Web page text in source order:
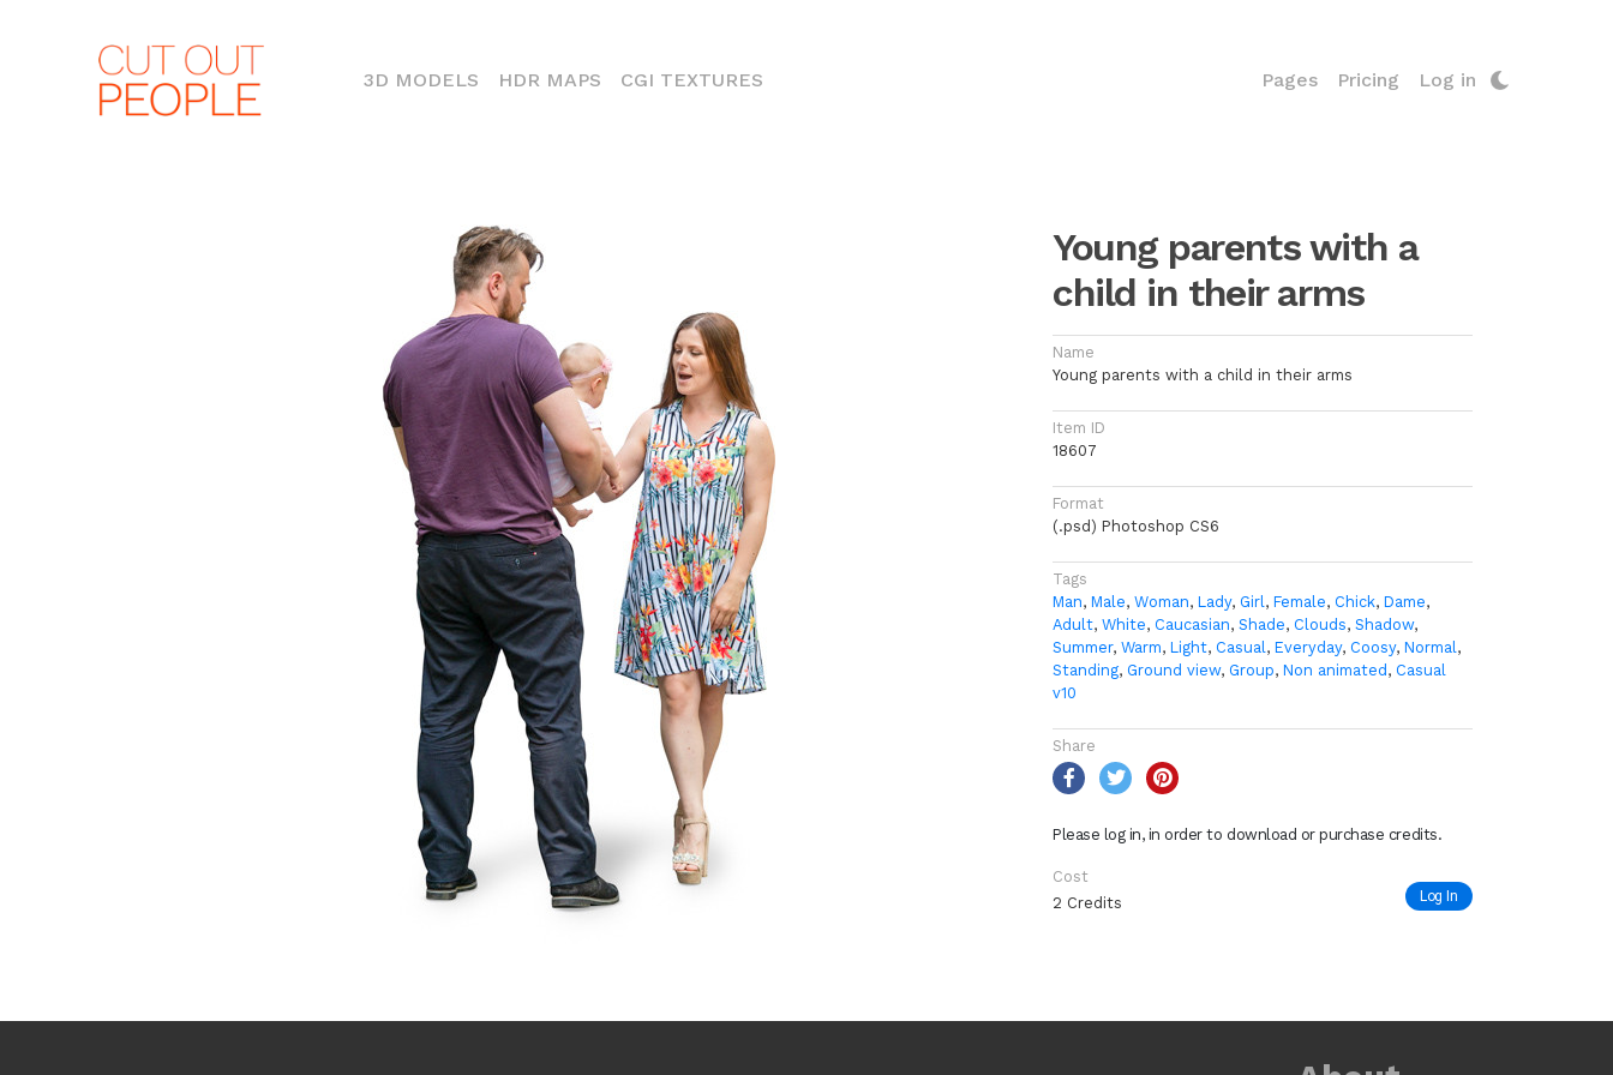
3D MODELS(CURRENT)
HDR MAPS CGI TEXTURES Pages Pricing Log in
Young parents with a
child in their arms
Name
Young parents with a child in their arms
Item ID
18607
Format
(.psd) Photoshop CS6
Tags
Man, Male, Woman, Lady, Girl, Female, Chick, Dame,
Adult, White, Caucasian, Shade, Clouds, Shadow,
Summer, Warm, Light, Casual, Everyday, Coosy, Normal,
Standing, Ground view, Group, Non animated , Casual
v10
Share
Please log in, in order to download or purchase credits.
Cost
2 Credits
Log In